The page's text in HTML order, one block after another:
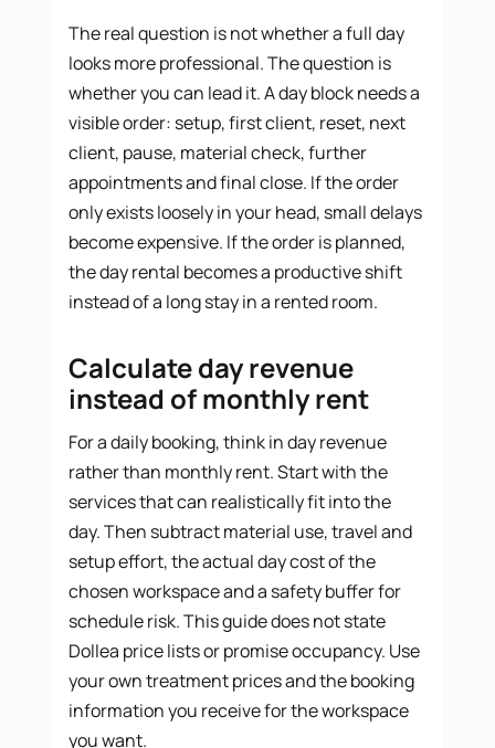
The real question is not whether a full day
looks more professional. The question is
whether you can lead it. A day block needs a
visible order: setup, first client, reset, next
client, pause, material check, further
appointments and final close. If the order
only exists loosely in your head, small delays
become expensive. If the order is planned,
the day rental becomes a productive shift
instead of a long stay in a rented room.
Calculate day revenue
instead of monthly rent
For a daily booking, think in day revenue
rather than monthly rent. Start with the
services that can realistically fit into the
day. Then subtract material use, travel and
setup effort, the actual day cost of the
chosen workspace and a safety buffer for
schedule risk. This guide does not state
Dollea price lists or promise occupancy. Use
your own treatment prices and the booking
information you receive for the workspace
you want.